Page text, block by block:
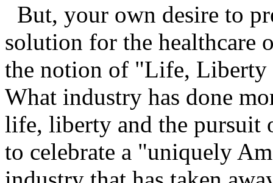
But, your own desire to
solution for the healthcare
the notion of "Life, Liberty
What industry has done
life, liberty and the pursuit
to celebrate a "uniquely